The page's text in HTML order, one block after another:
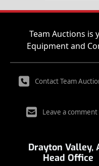
Team Auctions is
Equipment and
Contact Team
Leave a comment
Drayton Valley,
Head Office